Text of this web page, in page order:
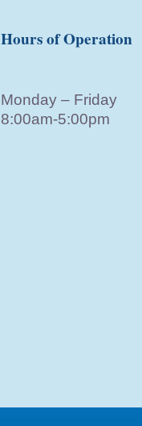
Hours of Operation
Monday – Friday
8:00am-5:00pm